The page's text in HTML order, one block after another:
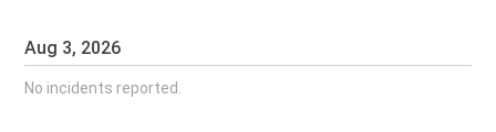
Aug 3, 2026
No incidents reported.